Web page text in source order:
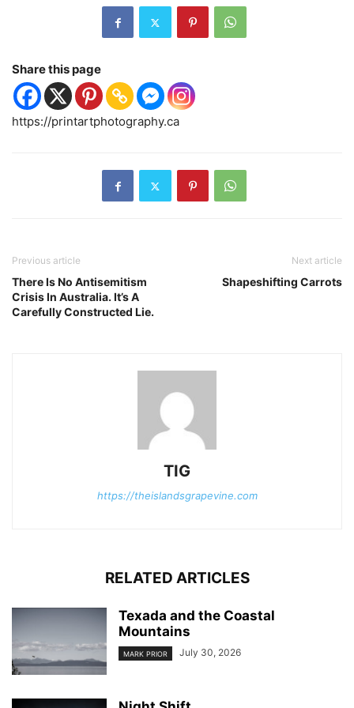
Share this page
https://printartphotography.ca
Previous article
There Is No Antisemitism
Crisis In Australia. It’s A
Carefully Constructed Lie.
Next article
Shapeshifting Carrots
TIG
https://theislandsgrapevine.com
RELATED ARTICLES
Texada and the Coastal
Mountains
MARK PRIOR July 30, 2026